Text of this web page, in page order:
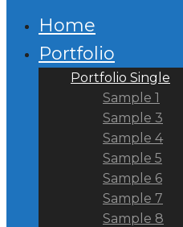
Home
Portfolio
Portfolio Single
Sample 1
Sample 3
Sample 4
Sample 5
Sample 6
Sample 7
Sample 8